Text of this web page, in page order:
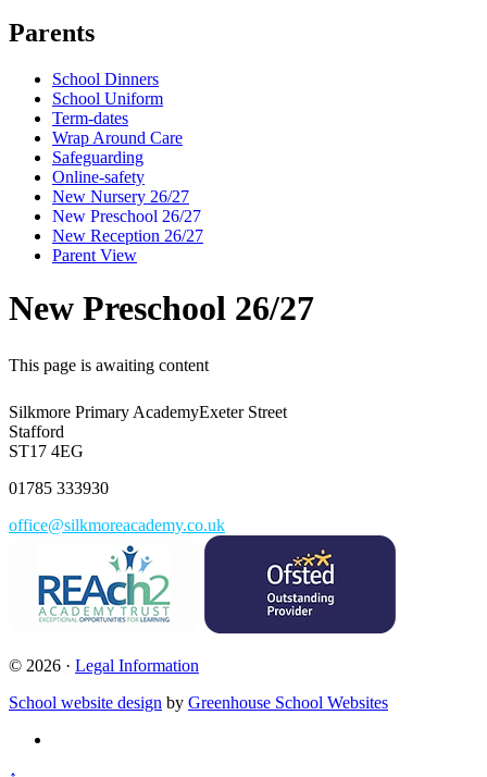
Parents
School Dinners
School Uniform
Term-dates
Wrap Around Care
Safeguarding
Online-safety
New Nursery 26/27
New Preschool 26/27
New Reception 26/27
Parent View
New Preschool 26/27
This page is awaiting content
Silkmore Primary AcademyExeter Street
Stafford
ST17 4EG
01785 333930
office@silkmoreacademy.co.uk
© 2026 · Legal Information
School website design by Greenhouse School Websites